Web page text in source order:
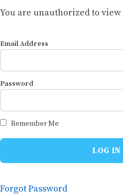
You are unauthorized to view
Email Address
Password
Remember Me
Forgot Password